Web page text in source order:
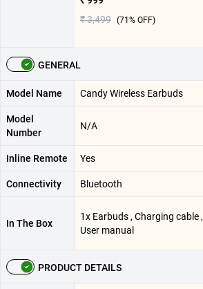
₹ 3,499 (71% OFF)
GENERAL
Model Name Candy Wireless Earbuds
Model
Number
N/A
Inline Remote Yes
Connectivity Bluetooth
In The Box
1x Earbuds , Charging cable ,
User manual
PRODUCT DETAILS